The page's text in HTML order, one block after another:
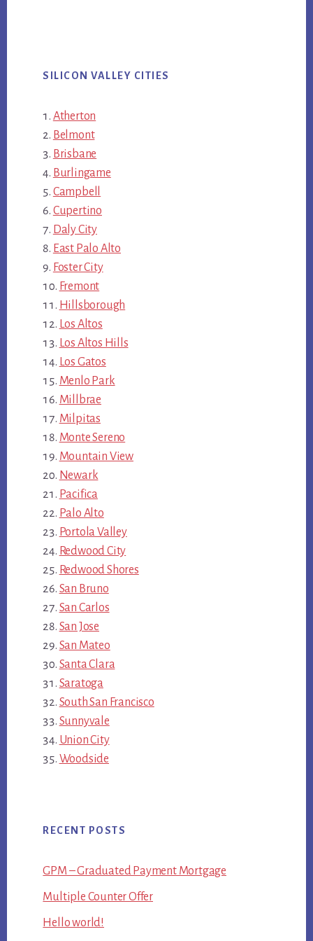
SILICON VALLEY CITIES
Atherton
Belmont
Brisbane
Burlingame
Campbell
Cupertino
Daly City
East Palo Alto
Foster City
Fremont
Hillsborough
Los Altos
Los Altos Hills
Los Gatos
Menlo Park
Millbrae
Milpitas
Monte Sereno
Mountain View
Newark
Pacifica
Palo Alto
Portola Valley
Redwood City
Redwood Shores
San Bruno
San Carlos
San Jose
San Mateo
Santa Clara
Saratoga
South San Francisco
Sunnyvale
Union City
Woodside
RECENT POSTS
GPM – Graduated Payment Mortgage
Multiple Counter Offer
Hello world!